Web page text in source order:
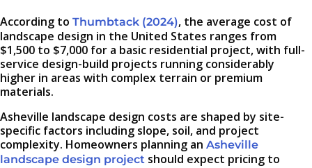
According to Thumbtack (2024), the average cost of
landscape design in the United States ranges from
$1,500 to $7,000 for a basic residential project, with full-
service design-build projects running considerably
higher in areas with complex terrain or premium
materials.
Asheville landscape design costs are shaped by site-
specific factors including slope, soil, and project
complexity. Homeowners planning an Asheville
landscape design project should expect pricing to